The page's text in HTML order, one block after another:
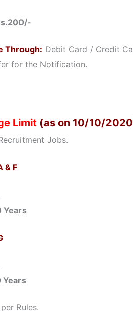
Through: Debit Card / Credit
for the Notification.
Limit (as on 10/10/
Jobs.
& F
Years
Years
Rules.